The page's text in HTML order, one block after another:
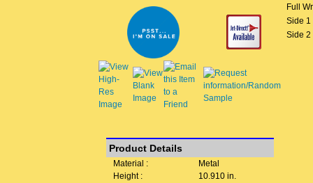
Product Details
Material :
Metal
Height :
10.910 in.
Full
Side 1
Side 2